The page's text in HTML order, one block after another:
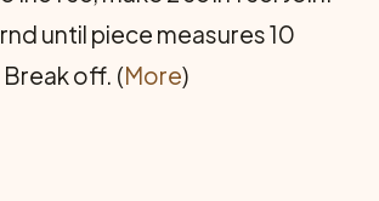
until piece measures 10
off. (More)